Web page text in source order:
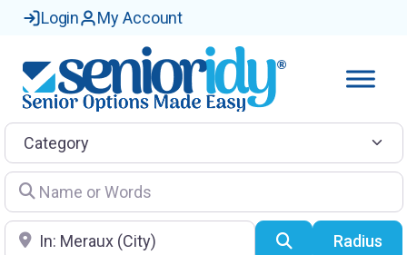
Login My Account
Category
Name or Words
Location SearchRadius